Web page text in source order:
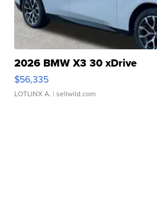
2026 BMW X3 30 xDrive
$56,335
LOTLINX A. | sellwild.com